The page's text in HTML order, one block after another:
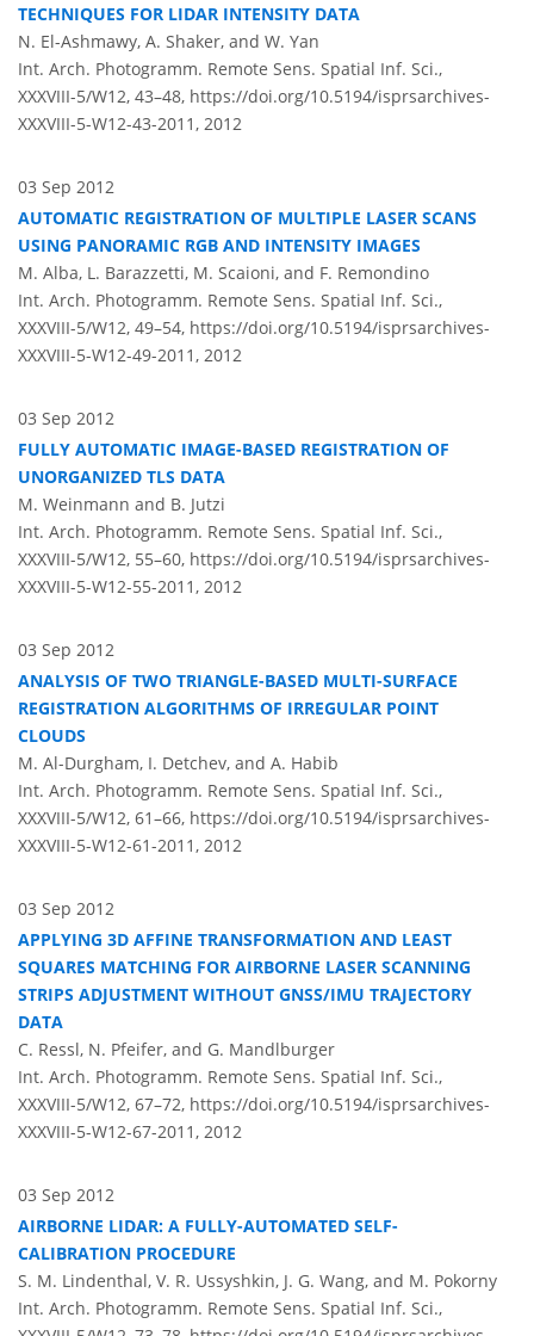
TECHNIQUES FOR LIDAR INTENSITY DATA
N. El-Ashmawy, A. Shaker, and W. Yan
Int. Arch. Photogramm. Remote Sens. Spatial Inf. Sci.,
XXXVIII-5/W12, 43–48, https://doi.org/10.5194/isprsarchives-
XXXVIII-5-W12-43-2011, 2012
03 Sep 2012
AUTOMATIC REGISTRATION OF MULTIPLE LASER SCANS
USING PANORAMIC RGB AND INTENSITY IMAGES
M. Alba, L. Barazzetti, M. Scaioni, and F. Remondino
Int. Arch. Photogramm. Remote Sens. Spatial Inf. Sci.,
XXXVIII-5/W12, 49–54, https://doi.org/10.5194/isprsarchives-
XXXVIII-5-W12-49-2011, 2012
03 Sep 2012
FULLY AUTOMATIC IMAGE-BASED REGISTRATION OF
UNORGANIZED TLS DATA
M. Weinmann and B. Jutzi
Int. Arch. Photogramm. Remote Sens. Spatial Inf. Sci.,
XXXVIII-5/W12, 55–60, https://doi.org/10.5194/isprsarchives-
XXXVIII-5-W12-55-2011, 2012
03 Sep 2012
ANALYSIS OF TWO TRIANGLE-BASED MULTI-SURFACE
REGISTRATION ALGORITHMS OF IRREGULAR POINT
CLOUDS
M. Al-Durgham, I. Detchev, and A. Habib
Int. Arch. Photogramm. Remote Sens. Spatial Inf. Sci.,
XXXVIII-5/W12, 61–66, https://doi.org/10.5194/isprsarchives-
XXXVIII-5-W12-61-2011, 2012
03 Sep 2012
APPLYING 3D AFFINE TRANSFORMATION AND LEAST
SQUARES MATCHING FOR AIRBORNE LASER SCANNING
STRIPS ADJUSTMENT WITHOUT GNSS/IMU TRAJECTORY
DATA
C. Ressl, N. Pfeifer, and G. Mandlburger
Int. Arch. Photogramm. Remote Sens. Spatial Inf. Sci.,
XXXVIII-5/W12, 67–72, https://doi.org/10.5194/isprsarchives-
XXXVIII-5-W12-67-2011, 2012
03 Sep 2012
AIRBORNE LIDAR: A FULLY-AUTOMATED SELF-
CALIBRATION PROCEDURE
S. M. Lindenthal, V. R. Ussyshkin, J. G. Wang, and M. Pokorny
Int. Arch. Photogramm. Remote Sens. Spatial Inf. Sci.,